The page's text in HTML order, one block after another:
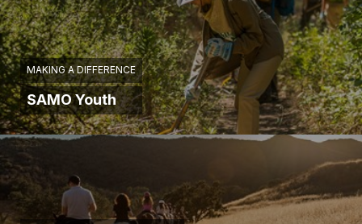
MAKING A DIFFERENCE
SAMO Youth